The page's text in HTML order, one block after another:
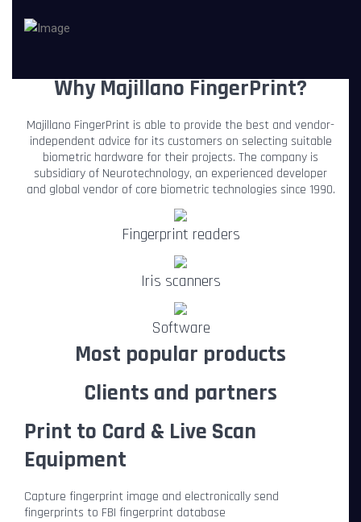
Why Majillano FingerPrint?
Majillano FingerPrint is able to provide the best and vendor-
independent advice for its customers on selecting suitable
biometric hardware for their projects. The company is
subsidiary of Neurotechnology, an experienced developer
and global vendor of core biometric technologies since 1990.
Fingerprint readers
Iris scanners
Software
Most popular products
Clients and partners
Print to Card & Live Scan
Equipment
Capture fingerprint image and electronically send
fingerprints to FBI fingerprint database